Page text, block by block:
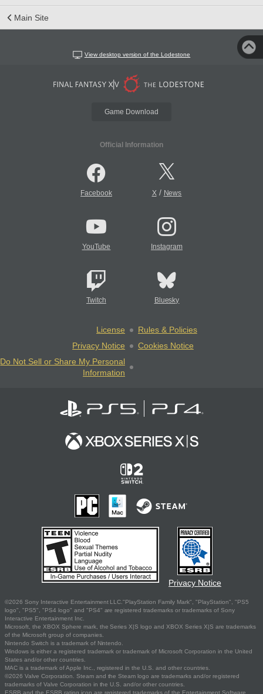
Main Site
View desktop version of the Lodestone
Game Download
Official Information
Facebook X/ News
YouTube Instagram
Twitch Bluesky
License
Rules & Policies
Privacy Notice
Cookies Notice
Do Not Sell or Share My Personal
Information
Privacy Notice
©2026 Sony Interactive Entertainment LLC."PlayStation Family Mark", "PlayStation", "PS5
logo", "PS5", "PS4 logo" and "PS4" are registered trademarks or trademarks of Sony
Interactive Entertainment Inc.
Microsoft, the XBOX Sphere mark, the Series X|S logo and XBOX Series X|S are trademarks
of the Microsoft group of companies.
Nintendo Switch is a trademark of Nintendo.
Windows is either a registered trademark or trademark of Microsoft Corporation in the United
States and/or other countries.
MAC is a trademark of Apple Inc., registered in the U.S. and other countries.
©2026 Valve Corporation. Steam and the Steam logo are trademarks and/or registered
trademarks of Valve Corporation in the U.S. and/or other countries.
ESRB and the ESRB rating icon are registered trademarks of the Entertainment Software